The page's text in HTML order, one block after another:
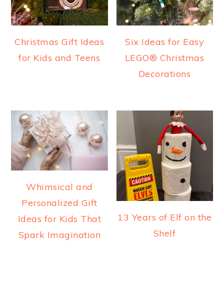
Christmas Gift Ideas
for Kids and Teens
Six Ideas for Easy
LEGO® Christmas
Decorations
Whimsical and
Personalized Gift
Ideas for Kids That
Spark Imagination
13 Years of Elf on the
Shelf